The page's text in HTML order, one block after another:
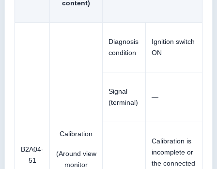
content)
B2A04-
51
Calibration
(Around view
monitor
Diagnosis
condition
Ignition switch
ON
Signal
(terminal)
—
Calibration is
incomplete or
the connected